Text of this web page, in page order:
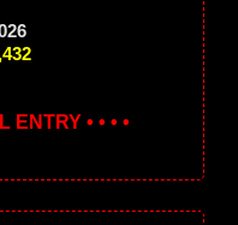
ENTRY • • • •